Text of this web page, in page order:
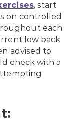
, start
on controlled
each
low back
advised to
check with a